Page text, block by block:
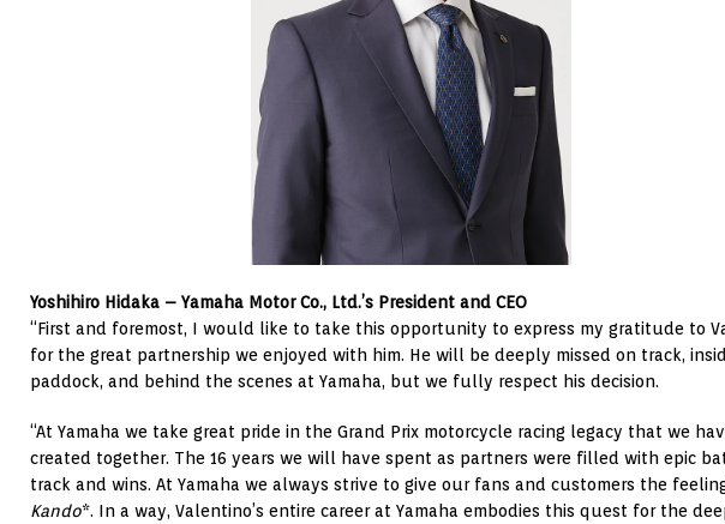
Yoshihiro Hidaka – Yamaha Motor Co., Ltd.’s President and CEO
“First and foremost, I would like to take this opportunity to express my gratitude to
for the great partnership we enjoyed with him. He will be deeply missed on track,
paddock, and behind the scenes at Yamaha, but we fully respect his decision.
“At Yamaha we take great pride in the Grand Prix motorcycle racing legacy that we
created together. The 16 years we will have spent as partners were filled with epic
track and wins. At Yamaha we always strive to give our fans and customers the
Kando*. In a way, Valentino’s entire career at Yamaha embodies this quest for the